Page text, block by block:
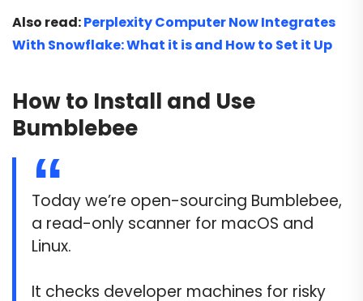
Also read:Perplexity Computer Now Integrates
With Snowflake: What it is and How to Set it Up
How to Install and Use
Bumblebee
Today we’re open-sourcing Bumblebee,
a read-only scanner for macOS and
Linux.
It checks developer machines for risky